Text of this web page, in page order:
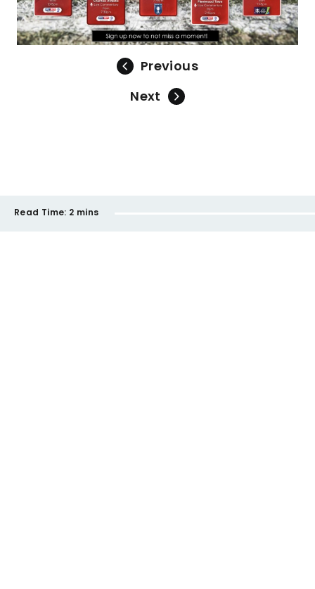
Previous
Next
Read Time: 2 mins